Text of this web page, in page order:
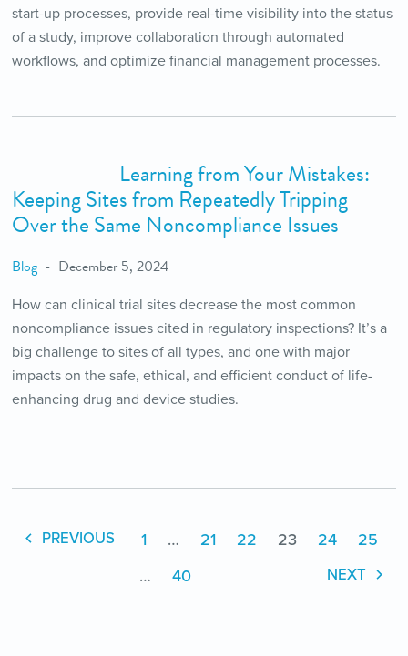
start-up processes, provide real-time visibility into the status
of a study, improve collaboration through automated
workflows, and optimize financial management processes.
Learning from Your Mistakes:
Keeping Sites from Repeatedly Tripping
Over the Same Noncompliance Issues
Blog December 5, 2024
How can clinical trial sites decrease the most common
noncompliance issues cited in regulatory inspections? It’s a
big challenge to sites of all types, and one with major
impacts on the safe, ethical, and efficient conduct of life-
enhancing drug and device studies.
PREVIOUS 1 … 21 22 23 24
25
…
40 NEXT